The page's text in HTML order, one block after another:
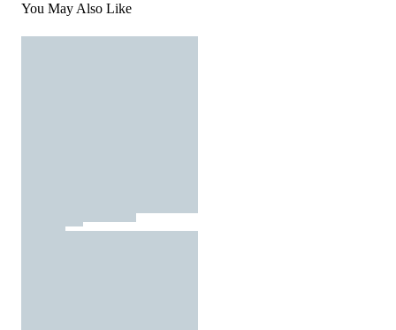
You May Also Like